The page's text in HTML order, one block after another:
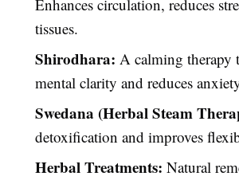
Enhances circulation, reduces
tissues.
Shirodhara: A calming therapy
mental clarity and reduces
Swedana (Herbal Steam
detoxification and improves
Herbal Treatments: Natural